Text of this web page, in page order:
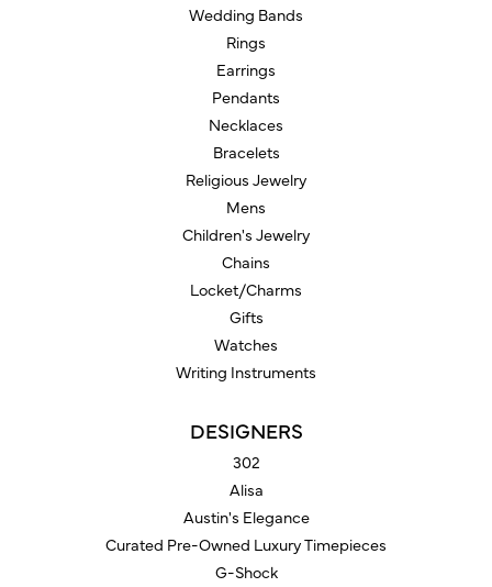
Wedding Bands
Rings
Earrings
Pendants
Necklaces
Bracelets
Religious Jewelry
Mens
Children's Jewelry
Chains
Locket/Charms
Gifts
Watches
Writing Instruments
DESIGNERS
302
Alisa
Austin's Elegance
Curated Pre-Owned Luxury Timepieces
G-Shock